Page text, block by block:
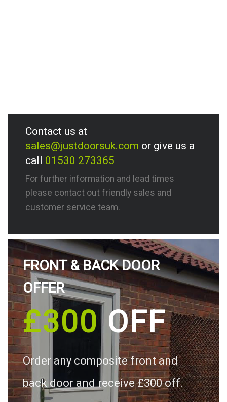
Contact us at
sales@justdoorsuk.com or give us a
call 01530 273365
For further information and lead times
please contact out friendly sales and
customer service team.
FRONT & BACK DOOR
OFFER
£300OFF
Order any composite front and
back door and receive £300 off.